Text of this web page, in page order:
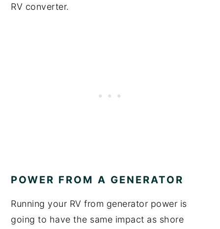
RV converter.
POWER FROM A GENERATOR
Running your RV from generator power is
going to have the same impact as shore